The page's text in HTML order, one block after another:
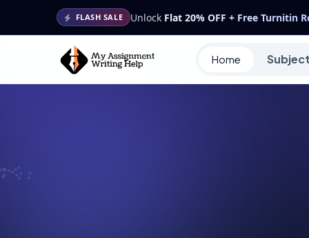
FLASH SALE Unlock Flat 20% OFF + Free Turnitin
Home